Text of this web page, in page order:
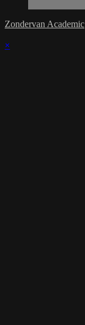
Zondervan Academic
×